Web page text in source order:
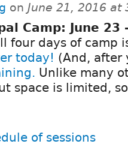
on June 21, 2016 at
Camp: June 23
four days of camp
today! (And, after
Unlike many
space is limited,
of sessions